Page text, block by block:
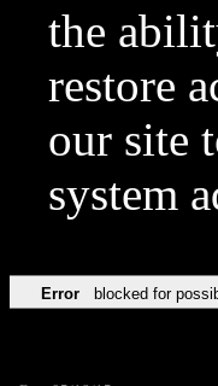
the
restore
our site
system
Error blocked for